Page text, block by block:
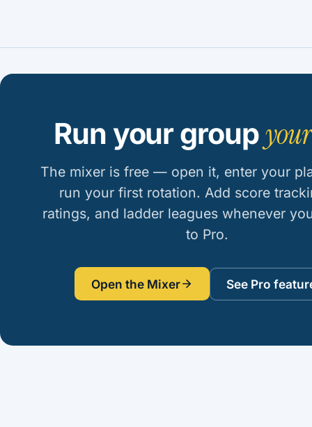
Run your group
The mixer is free — open it, enter your
run your first rotation. Add score
ratings, and ladder leagues whenever
to Pro.
Open the Mixer See Pro